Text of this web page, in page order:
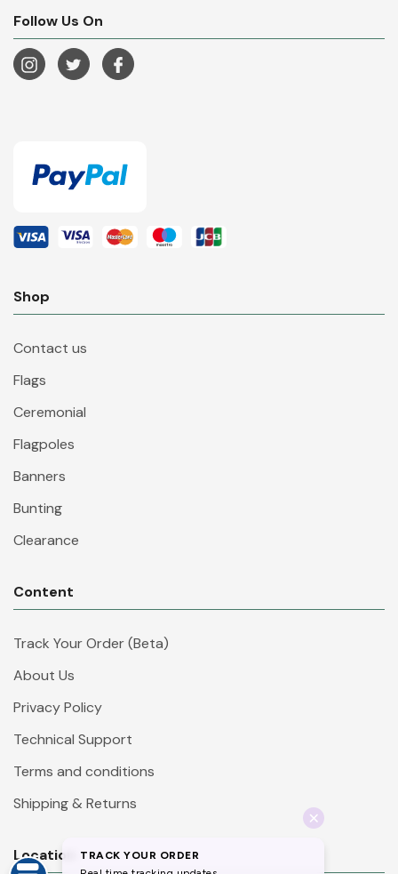
Follow Us On
Shop
Contact us
Flags
Ceremonial
Flagpoles
Banners
Bunting
Clearance
Content
Track Your Order (Beta)
About Us
Privacy Policy
Technical Support
Terms and conditions
Shipping & Returns
Location